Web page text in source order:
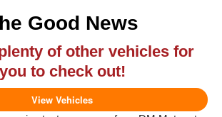
Good News
of other vehicles for
you to check out!
View Vehicles